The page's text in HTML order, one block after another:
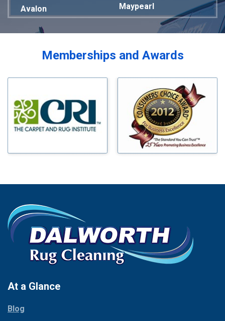
Avalon
Bardwell
Blue Ridge
Bluff Dale
Bridgeport
Carrollton
Celina
Chico
Cleburne
Cockrell Hill
Collinsville
Coppell
Maypearl
Mckinney
Melissa
Mesquite
Milford
Millsap
Mineral Wells
Mingus
Morgan Mill
Murphy
Palmer
Palo Pinto
Paluxy
Memberships and Awards
At a Glance
Blog